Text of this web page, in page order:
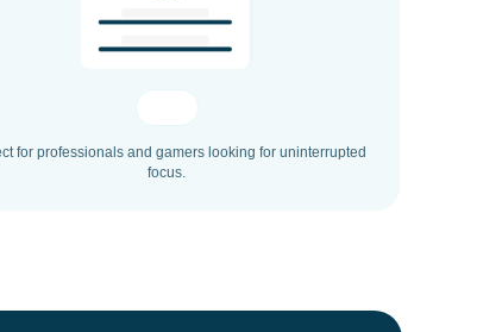
for professionals and gamers looking for uninterrupted
focus.